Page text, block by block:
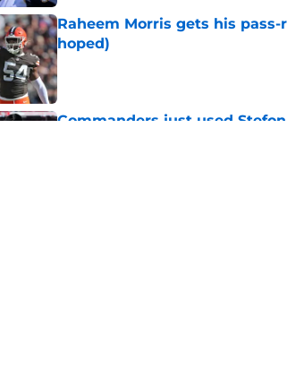
Raheem Morris gets his
hoped)
Published by on Invalid Date
Commanders just used